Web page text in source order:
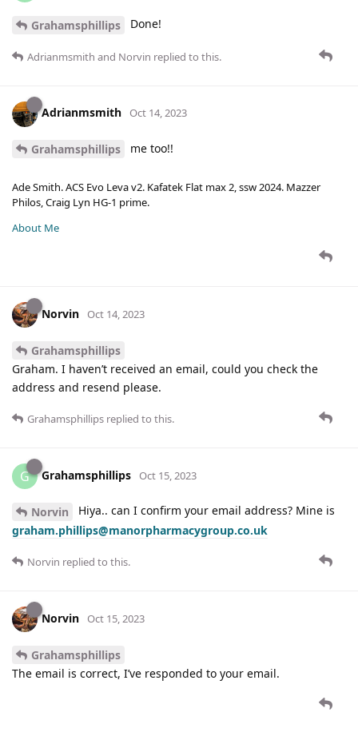
Grahamsphillips Done!
Adrianmsmith and Norvin replied to this.
Adrianmsmith Oct 14, 2023
Grahamsphillips me too!!
Ade Smith. ACS Evo Leva v2. Kafatek Flat max 2, ssw 2024. Mazzer
Philos, Craig Lyn HG-1 prime.
About Me
Norvin Oct 14, 2023
Grahamsphillips
Graham. I haven’t received an email, could you check the
address and resend please.
Grahamsphillips replied to this.
G Grahamsphillips Oct 15, 2023
Norvin
Hiya.. can I confirm your email address? Mine is
graham.phillips@manorpharmacygroup.co.uk
Norvin replied to this.
Norvin Oct 15, 2023
Grahamsphillips
The email is correct, I’ve responded to your email.